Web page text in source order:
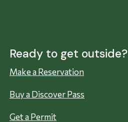
Ready to get outside?
Make a Reservation
Buy a Discover Pass
Get a Permit